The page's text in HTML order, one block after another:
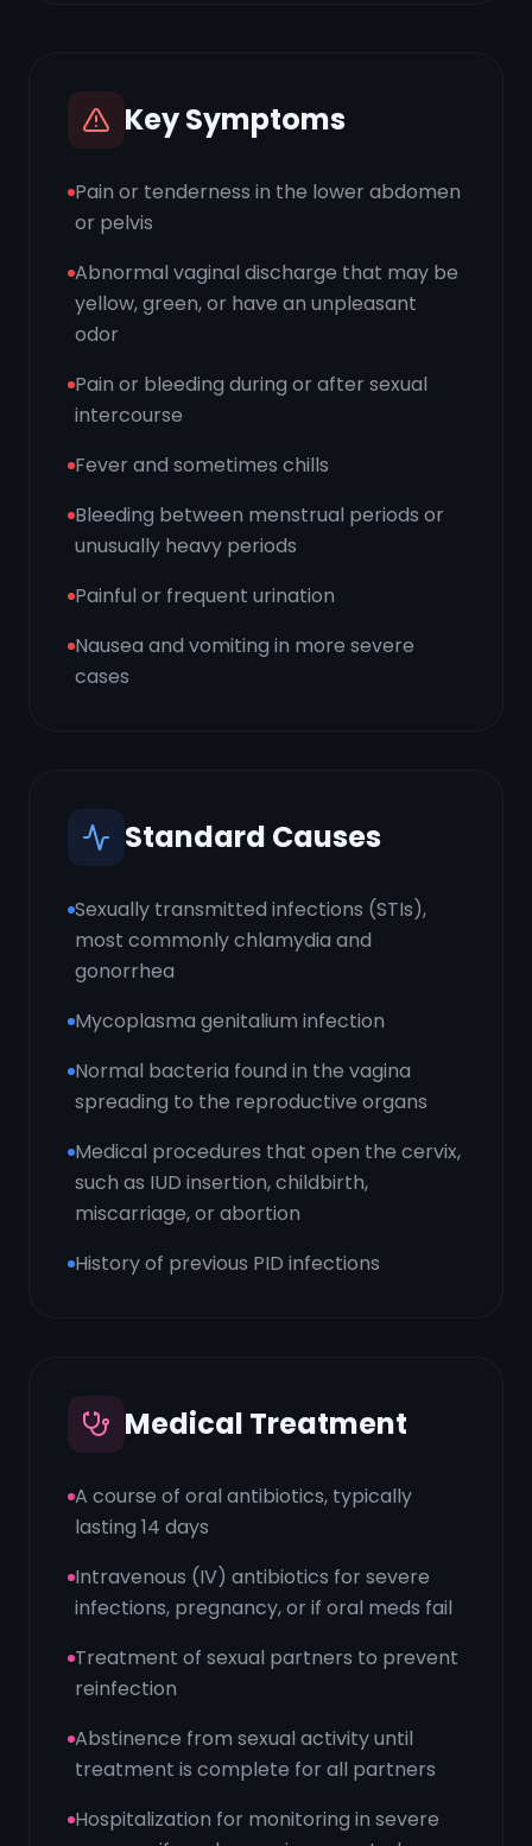
Key Symptoms
Pain or tenderness in the lower abdomen
or pelvis
Abnormal vaginal discharge that may be
yellow, green, or have an unpleasant
odor
Pain or bleeding during or after sexual
intercourse
Fever and sometimes chills
Bleeding between menstrual periods or
unusually heavy periods
Painful or frequent urination
Nausea and vomiting in more severe
cases
Standard Causes
Sexually transmitted infections (STIs),
most commonly chlamydia and
gonorrhea
Mycoplasma genitalium infection
Normal bacteria found in the vagina
spreading to the reproductive organs
Medical procedures that open the cervix,
such as IUD insertion, childbirth,
miscarriage, or abortion
History of previous PID infections
Medical Treatment
A course of oral antibiotics, typically
lasting 14 days
Intravenous (IV) antibiotics for severe
infections, pregnancy, or if oral meds fail
Treatment of sexual partners to prevent
reinfection
Abstinence from sexual activity until
treatment is complete for all partners
Hospitalization for monitoring in severe